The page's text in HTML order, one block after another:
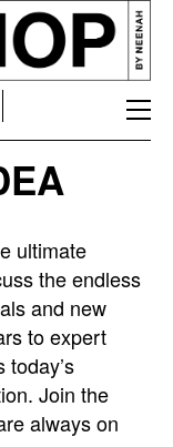
ultimate
the endless
and new
to expert
Join the
always on